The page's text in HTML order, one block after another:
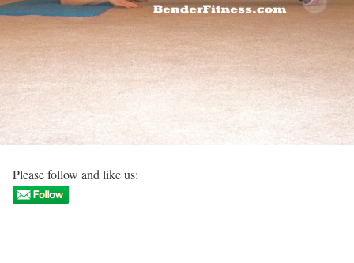
Please follow and like us: